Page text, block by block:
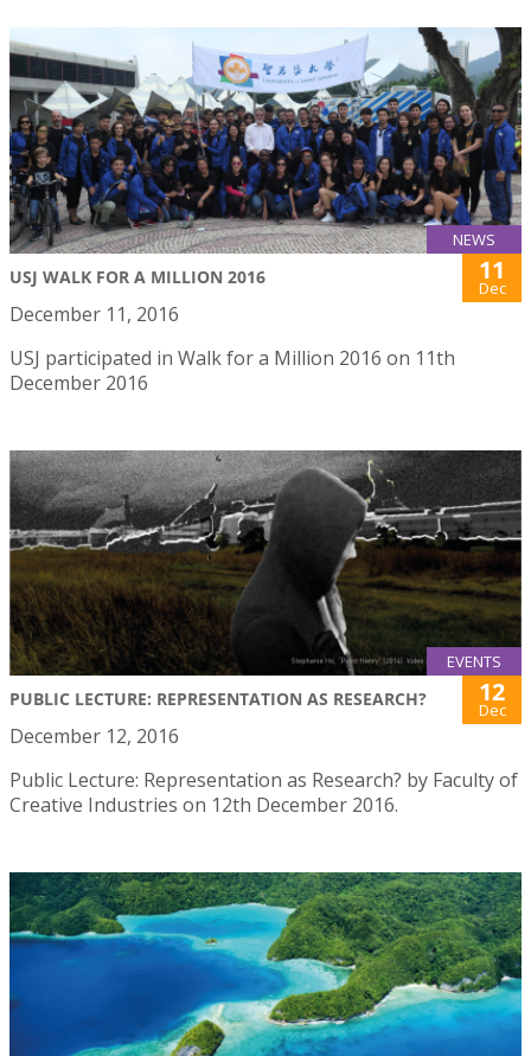
NEWS
USJ WALK FOR A MILLION 2016 11
Dec
December 11, 2016
USJ participated in Walk for a Million 2016 on 11th
December 2016
EVENTS
PUBLIC LECTURE: REPRESENTATION AS RESEARCH? 12
Dec
December 12, 2016
Public Lecture: Representation as Research? by Faculty of
Creative Industries on 12th December 2016.